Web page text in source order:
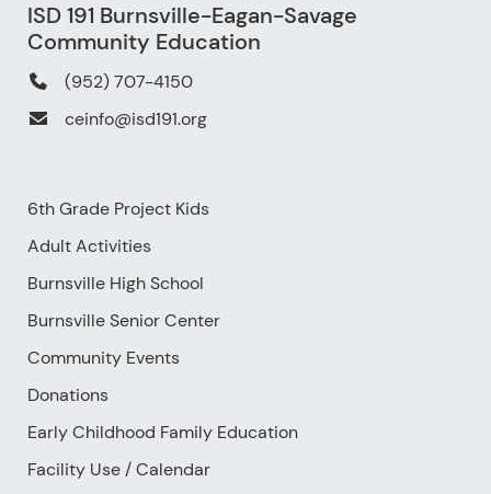
ISD 191 Burnsville-Eagan-Savage
Community Education
(952) 707-4150
ceinfo@isd191.org
6th Grade Project Kids
Adult Activities
Burnsville High School
Burnsville Senior Center
Community Events
Donations
Early Childhood Family Education
Facility Use /Calendar